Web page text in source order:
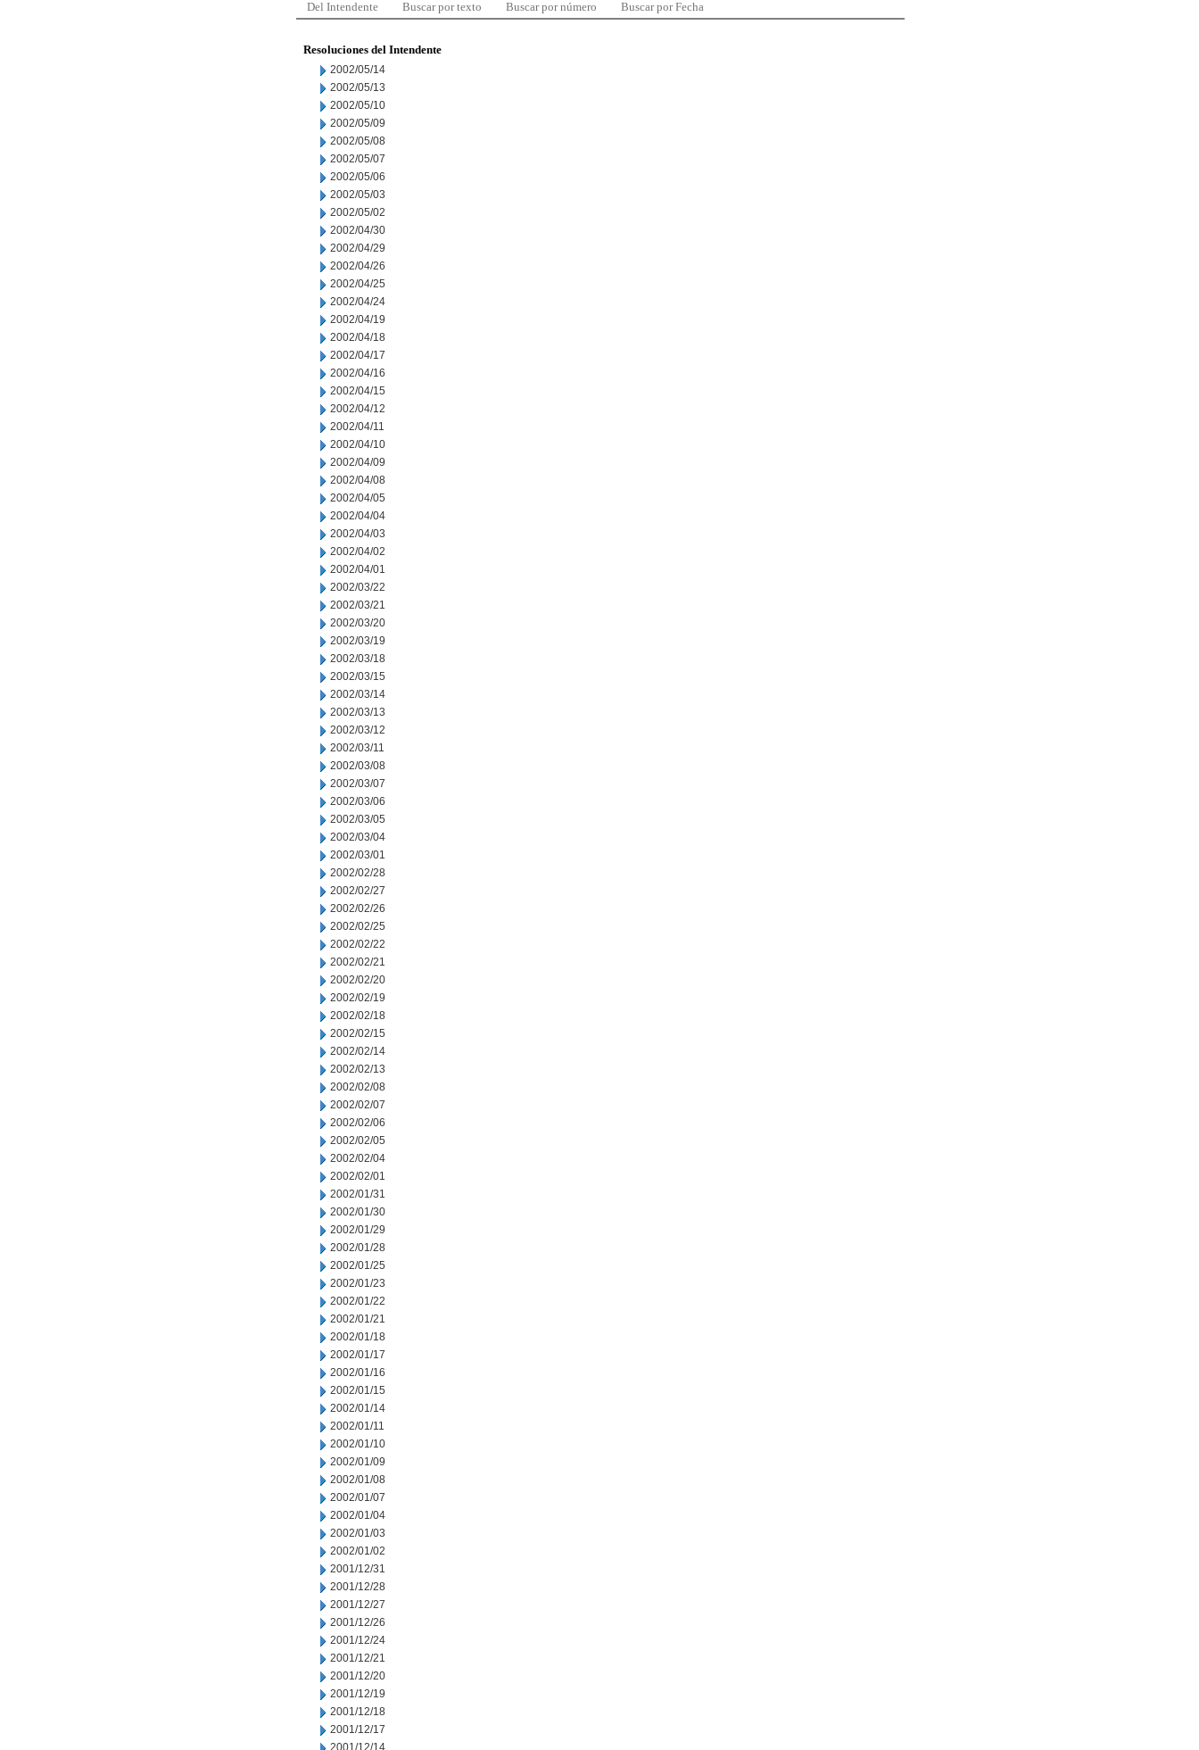
Del Intendente Buscar por texto Buscar por número Buscar por Fecha
Resoluciones del Intendente
2002/05/14
2002/05/13
2002/05/10
2002/05/09
2002/05/08
2002/05/07
2002/05/06
2002/05/03
2002/05/02
2002/04/30
2002/04/29
2002/04/26
2002/04/25
2002/04/24
2002/04/19
2002/04/18
2002/04/17
2002/04/16
2002/04/15
2002/04/12
2002/04/11
2002/04/10
2002/04/09
2002/04/08
2002/04/05
2002/04/04
2002/04/03
2002/04/02
2002/04/01
2002/03/22
2002/03/21
2002/03/20
2002/03/19
2002/03/18
2002/03/15
2002/03/14
2002/03/13
2002/03/12
2002/03/11
2002/03/08
2002/03/07
2002/03/06
2002/03/05
2002/03/04
2002/03/01
2002/02/28
2002/02/27
2002/02/26
2002/02/25
2002/02/22
2002/02/21
2002/02/20
2002/02/19
2002/02/18
2002/02/15
2002/02/14
2002/02/13
2002/02/08
2002/02/07
2002/02/06
2002/02/05
2002/02/04
2002/02/01
2002/01/31
2002/01/30
2002/01/29
2002/01/28
2002/01/25
2002/01/23
2002/01/22
2002/01/21
2002/01/18
2002/01/17
2002/01/16
2002/01/15
2002/01/14
2002/01/11
2002/01/10
2002/01/09
2002/01/08
2002/01/07
2002/01/04
2002/01/03
2002/01/02
2001/12/31
2001/12/28
2001/12/27
2001/12/26
2001/12/24
2001/12/21
2001/12/20
2001/12/19
2001/12/18
2001/12/17
2001/12/14